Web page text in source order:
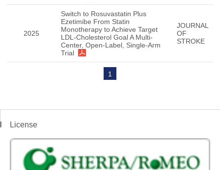
2025
Switch to Rosuvastatin Plus
Ezetimibe From Statin
Monotherapy to Achieve Target
LDL-Cholesterol Goal A Multi-
Center, Open-Label, Single-Arm
Trial
JOURNAL
OF
STROKE
1
License